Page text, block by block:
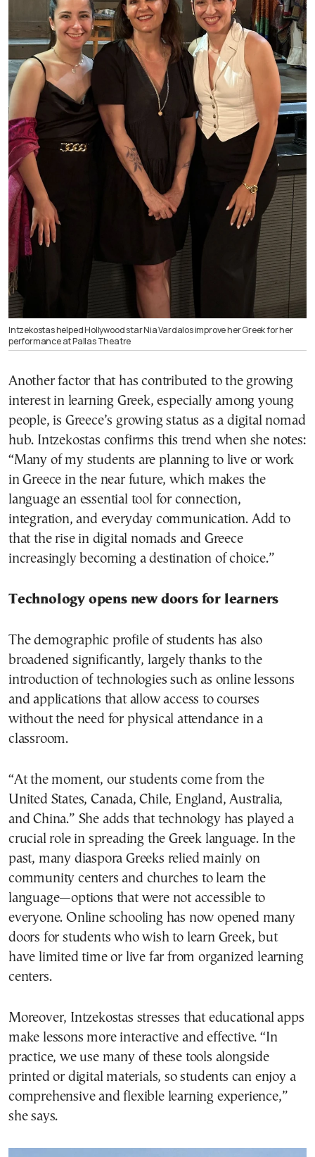
Intzekostas helped Hollywood star Nia Vardalos improve her Greek for her
performance at Pallas Theatre
Another factor that has contributed to the growing
interest in learning Greek, especially among young
people, is Greece’s growing status as a digital nomad
hub. Intzekostas confirms this trend when she notes:
“Many of my students are planning to live or work
in Greece in the near future, which makes the
language an essential tool for connection,
integration, and everyday communication. Add to
that the rise in digital nomads and Greece
increasingly becoming a destination of choice.”
Technology opens new doors for learners
The demographic profile of students has also
broadened significantly, largely thanks to the
introduction of technologies such as online lessons
and applications that allow access to courses
without the need for physical attendance in a
classroom.
“At the moment, our students come from the
United States, Canada, Chile, England, Australia,
and China.” She adds that technology has played a
crucial role in spreading the Greek language. In the
past, many diaspora Greeks relied mainly on
community centers and churches to learn the
language—options that were not accessible to
everyone. Online schooling has now opened many
doors for students who wish to learn Greek, but
have limited time or live far from organized learning
centers.
Moreover, Intzekostas stresses that educational apps
make lessons more interactive and effective. “In
practice, we use many of these tools alongside
printed or digital materials, so students can enjoy a
comprehensive and flexible learning experience,”
she says.